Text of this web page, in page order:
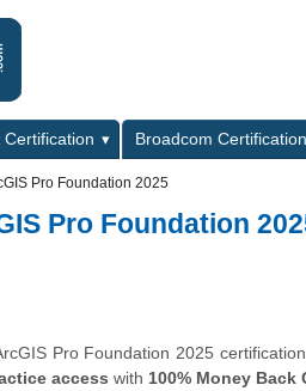
Certification Broadcom Certification
Pro Foundation 2025
Pro Foundation
Pro Foundation 2025
access with 100% Money Back